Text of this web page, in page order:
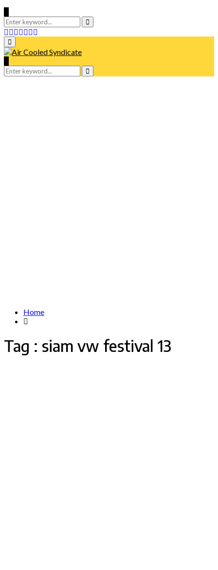
Search
for:
Search
Facebook
Twitter
Instagram
Tumblr
Youtube
Email
Primary
Menu
Search
for:
Search
Home
Tag : siam vw festival 13